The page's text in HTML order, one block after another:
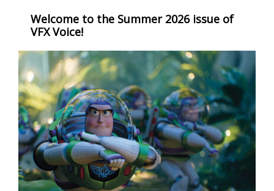
Welcome to the Summer 2026 issue of
VFX Voice!